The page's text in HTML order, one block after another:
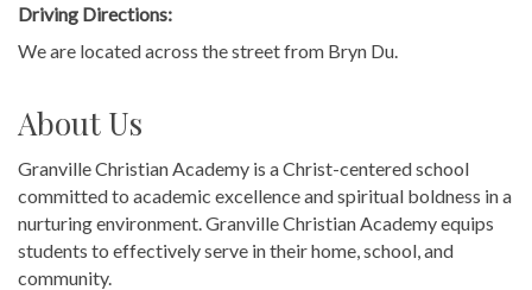
Driving Directions:
We are located across the street from Bryn Du.
About Us
Granville Christian Academy is a Christ-centered school
committed to academic excellence and spiritual boldness in a
nurturing environment. Granville Christian Academy equips
students to effectively serve in their home, school, and
community.